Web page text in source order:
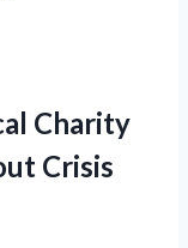
Charity
Crisis